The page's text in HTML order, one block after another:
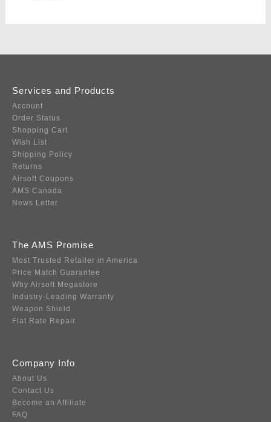
Services and Products
Account
Order Status
Shopping Cart
Wish List
Shipping Policy
Returns
Airsoft Coupons
AMS Canada
News Letter
The AMS Promise
Most Trusted Retailer in America
Price Match Guarantee
Why Airsoft Megastore
Industry-Leading Warranty
Weapon Shield
Flat Rate Repair
Company Info
About Us
Contact Us
Become an Affiliate
FAQ